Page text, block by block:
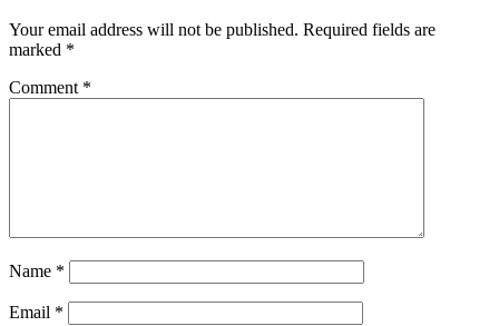
Your email address will not be published. Required fields are
marked *
Comment *
Name *
Email *